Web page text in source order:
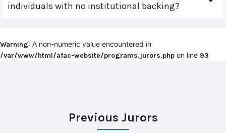
individuals with no institutional backing?
Warning: A non-numeric value encountered in
/var/www/html/afac-website/programs.jurors.php on line 93
Previous Jurors